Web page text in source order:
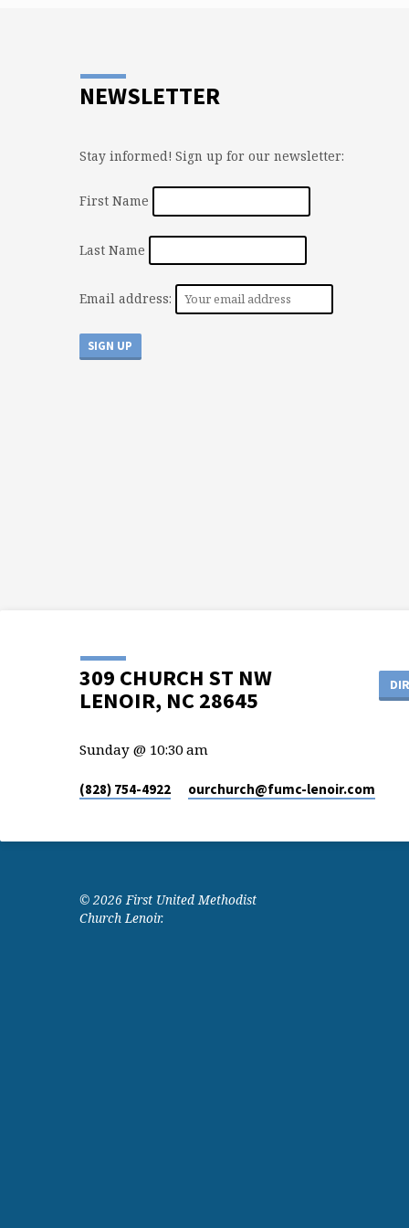
NEWSLETTER
Stay informed! Sign up for our newsletter:
First Name
Last Name
Email address:
309 CHURCH ST NW
LENOIR, NC 28645
Sunday @ 10:30 am
(828) 754-4922 ourchurch​@fumc-lenoir.com
© 2026 First United Methodist
Church Lenoir.